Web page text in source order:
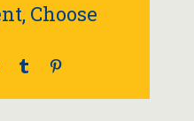
Choose
Tumblr